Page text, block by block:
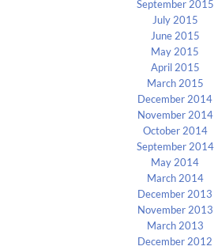
September 2015
July 2015
June 2015
May 2015
April 2015
March 2015
December 2014
November 2014
October 2014
September 2014
May 2014
March 2014
December 2013
November 2013
March 2013
December 2012